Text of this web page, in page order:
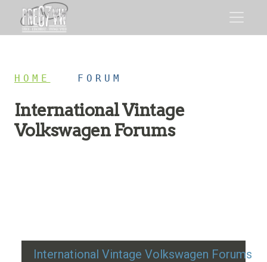
HOME FORUM
International Vintage
Volkswagen Forums
International Vintage Volkswagen Forums